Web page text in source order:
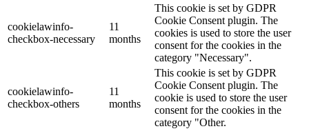
cookielawinfo-
checkbox-necessary
11
months
This cookie is set by GDPR
Cookie Consent plugin. The
cookies is used to store the user
consent for the cookies in the
category "Necessary".
cookielawinfo-
checkbox-others
11
months
This cookie is set by GDPR
Cookie Consent plugin. The
cookie is used to store the user
consent for the cookies in the
category "Other.